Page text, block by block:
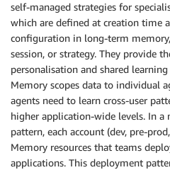
self-managed strategies for
which are defined at creation time
configuration in long-term
session, or strategy. They provide
personalisation and shared learning
Memory scopes data to individual
agents need to learn cross-user
higher application-wide levels. In
pattern, each account (dev, pre-
Memory resources that teams
applications. This deployment